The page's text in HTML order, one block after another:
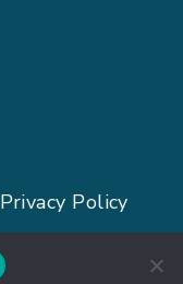
Privacy Policy